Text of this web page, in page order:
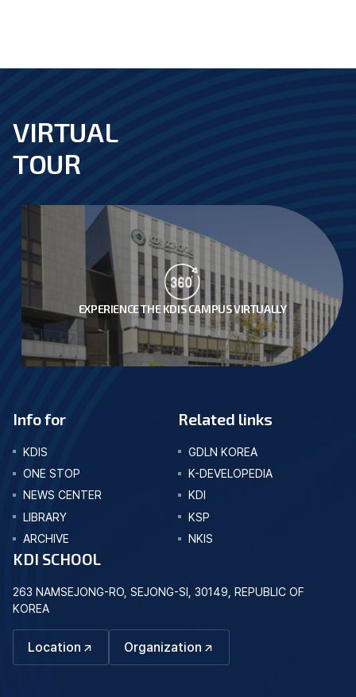
footer
VIRTUAL
TOUR
EXPERIENCE THE KDIS CAMPUS VIRTUALLY
Info for
KDIS
ONE STOP
NEWS CENTER
LIBRARY
ARCHIVE
Related links
GDLN KOREA
K-DEVELOPEDIA
KDI
KSP
NKIS
KDI SCHOOL
263 NAMSEJONG-RO, SEJONG-SI, 30149, REPUBLIC OF
KOREA
Location Organization